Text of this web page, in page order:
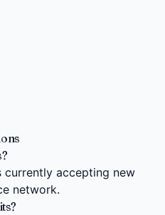
currently accepting new
network.